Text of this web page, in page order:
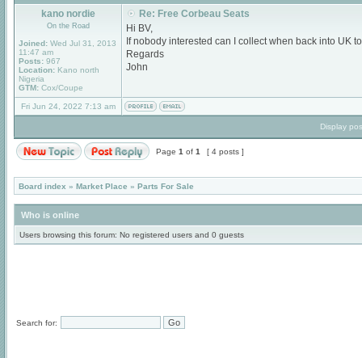
kano nordie
On the Road
Joined: Wed Jul 31, 2013
11:47 am
Posts: 967
Location: Kano north
Nigeria
GTM: Cox/Coupe
Re: Free Corbeau Seats
Hi BV,
If nobody interested can I collect when back into UK
Regards
John
Fri Jun 24, 2022 7:13 am
Display
Page 1 of 1 [ 4 posts ]
Board index » Market Place » Parts For Sale
Who is online
Users browsing this forum: No registered users and 0 guests
Search for: